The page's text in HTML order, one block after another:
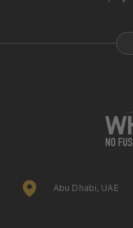
Abu Dhabi, UAE